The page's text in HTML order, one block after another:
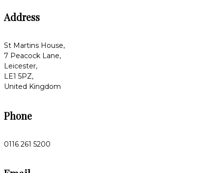
Address
St Martins House,
7 Peacock Lane,
Leicester,
LE1 5PZ,
United Kingdom
Phone
0116 261 5200